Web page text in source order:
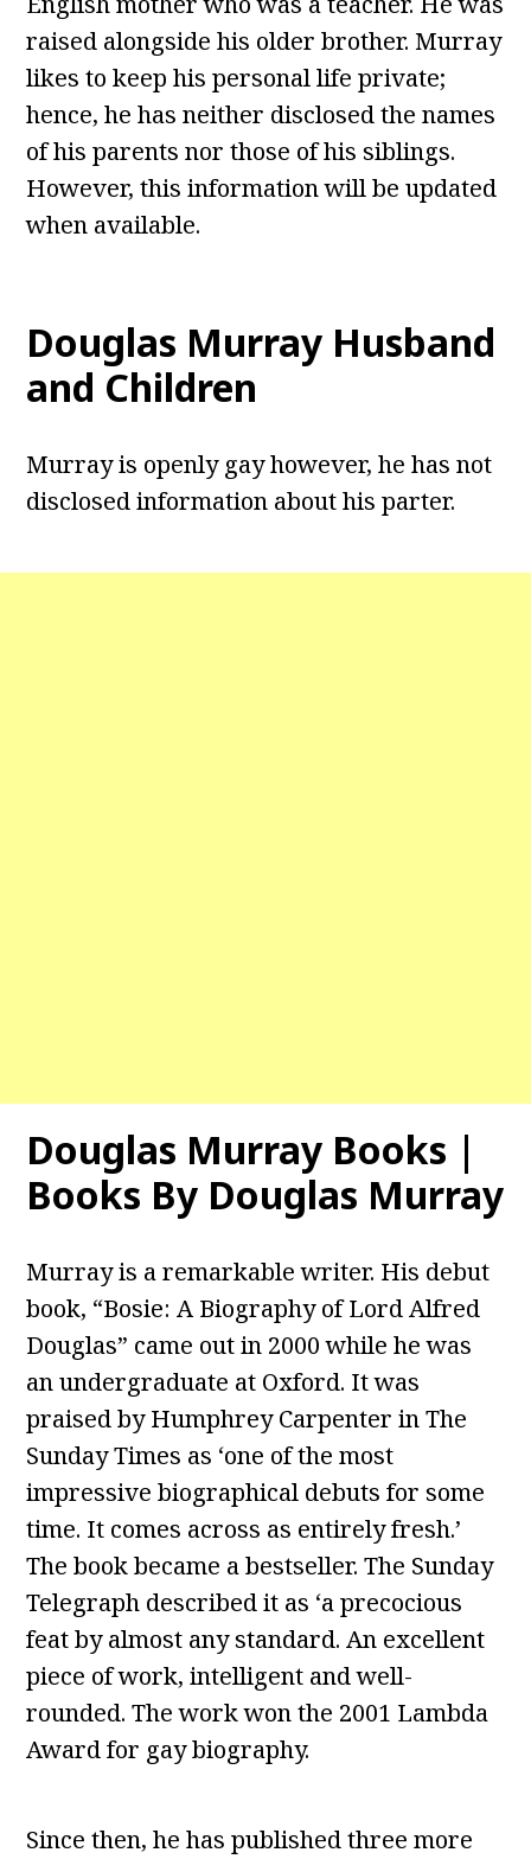
raised alongside his older brother. Murray
likes to keep his personal life private;
hence, he has neither disclosed the names
of his parents nor those of his siblings.
However, this information will be updated
when available.
Douglas Murray Husband
and Children
Murray is openly gay however, he has not
disclosed information about his parter.
Douglas Murray Books |
Books By Douglas Murray
Murray is a remarkable writer. His debut
book, “Bosie: A Biography of Lord Alfred
Douglas” came out in 2000 while he was
an undergraduate at Oxford. It was
praised by Humphrey Carpenter in The
Sunday Times as ‘one of the most
impressive biographical debuts for some
time. It comes across as entirely fresh.’
The book became a bestseller. The Sunday
Telegraph described it as ‘a precocious
feat by almost any standard. An excellent
piece of work, intelligent and well-
rounded. The work won the 2001 Lambda
Award for gay biography.
Since then, he has published three more